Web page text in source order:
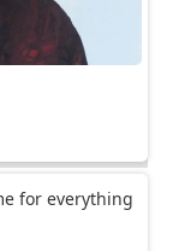
for everything